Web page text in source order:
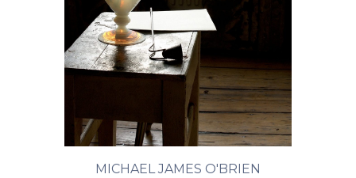
MICHAEL JAMES O'BRIEN